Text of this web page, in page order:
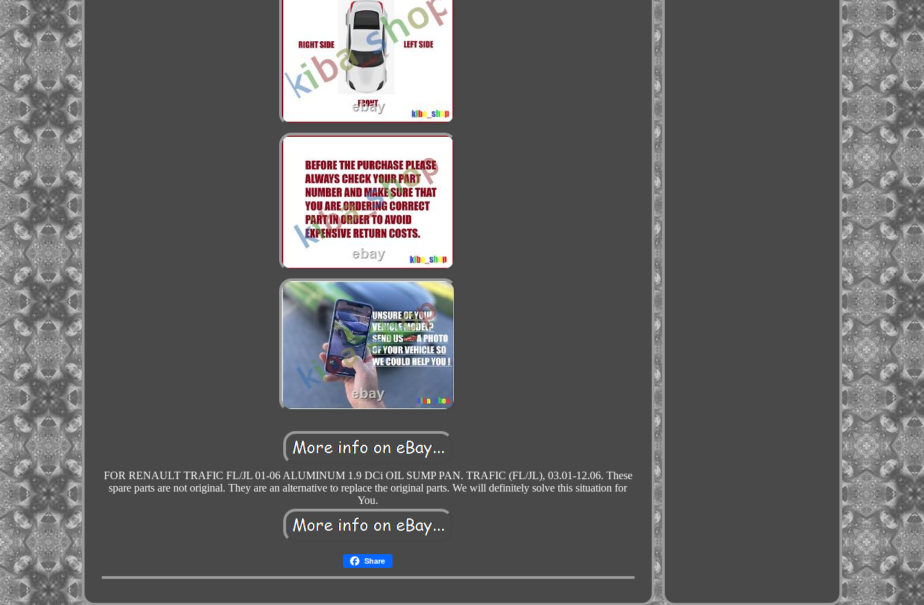
FOR RENAULT TRAFIC FL/JL 01-06 ALUMINUM 1.9 DCi OIL SUMP PAN. TRAFIC (FL/JL), 03.01-12.06. These
spare parts are not original. They are an alternative to replace the original parts. We will definitely solve this situation for
You.
Share